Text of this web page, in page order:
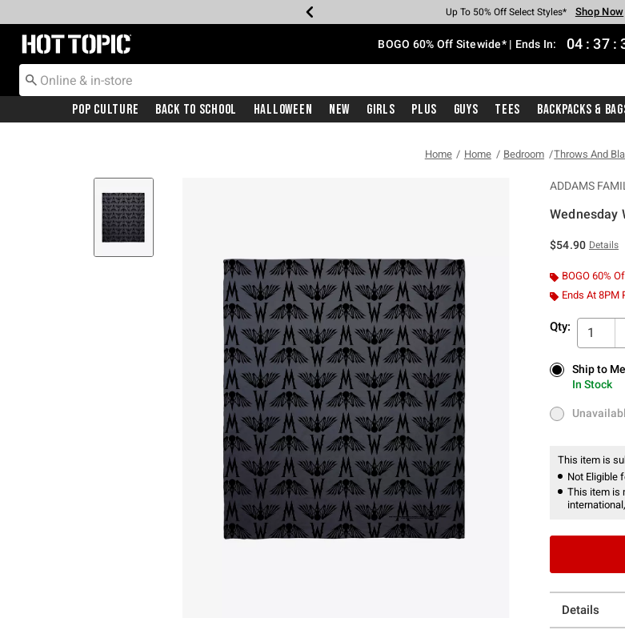
Earn Hot Cash Every $40 Spent* Shop
Up To 50% Off Select Styles* Shop Now
Up To 40% Off Backpacks* Shop Now
Up To 60% Off Clearance* Shop Now
Free Pickup In-Store* Shop Now
Free Shipping With $75 Purchase* Shop
Redirect to Hot Topic Home Page BOGO 60% Off Sitewide* | Ends In: 04 : 37 :
Pop Culture Back To School Halloween New Girls Plus Guys Tees Backpacks &
Home Home Bedroom Throws And
ADDAMS
Wednesday
$54.90 Details
BOGO 60%
Ends At 8PM
Qty: 1
Ship to Me
In Stock
Ship to Me
In Stock
Unavailable
This item is
Not Eligible
This item is
Details